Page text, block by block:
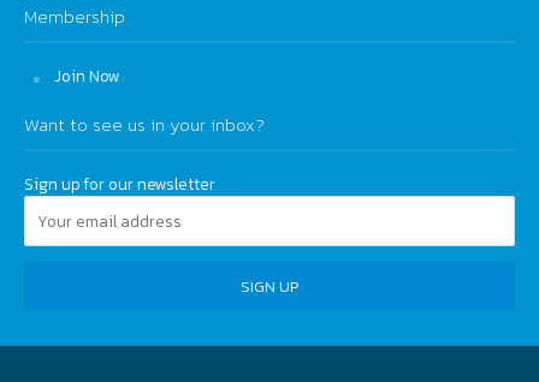
Membership
Join Now
Want to see us in your inbox?
Sign up for our newsletter